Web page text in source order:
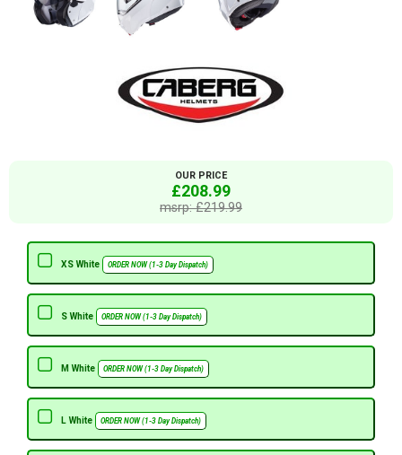
OUR PRICE
£208.99
msrp: £219.99
XS White ORDER NOW (1-3 Day Dispatch)
S White ORDER NOW (1-3 Day Dispatch)
M White ORDER NOW (1-3 Day Dispatch)
L White ORDER NOW (1-3 Day Dispatch)